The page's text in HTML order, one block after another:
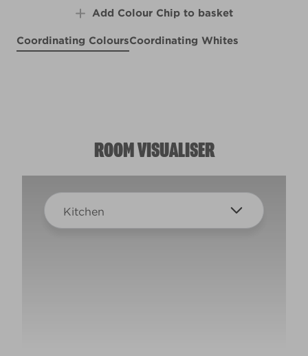
Add Colour Chip to basket
Coordinating ColoursCoordinating Whites
ROOM VISUALISER
Kitchen